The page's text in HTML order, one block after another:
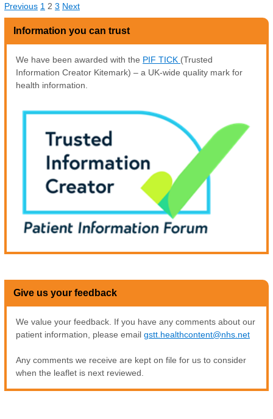
Previous 1 2 3 Next
Information you can trust
We have been awarded with the PIF TICK (Trusted
Information Creator Kitemark) – a UK-wide quality mark for
health information.
Give us your feedback
We value your feedback. If you have any comments about our
patient information, please email gstt.healthcontent@nhs.net
Any comments we receive are kept on file for us to consider
when the leaflet is next reviewed.